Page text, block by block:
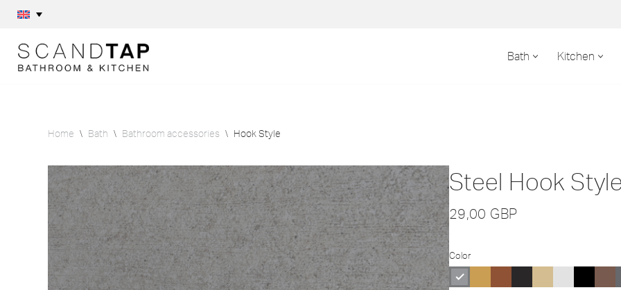
to
content
Bath Kitchen
Home \ Bath \ Bathroom accessories \ Hook Style
Steel Hook
29,00 GBP
Color